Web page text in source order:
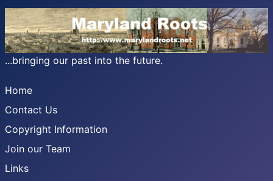
...bringing our past into the future.
Home
Contact Us
Copyright Information
Join our Team
Links